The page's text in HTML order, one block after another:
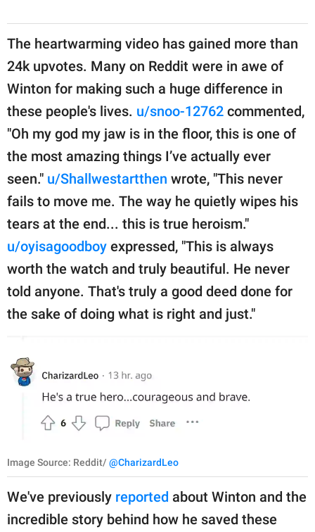
The heartwarming video has gained more than
24k upvotes. Many on Reddit were in awe of
Winton for making such a huge difference in
these people's lives. u/snoo-12762 commented,
"Oh my god my jaw is in the floor, this is one of
the most amazing things I’ve actually ever
seen." u/Shallwestartthen wrote, "This never
fails to move me. The way he quietly wipes his
tears at the end... this is true heroism."
u/oyisagoodboy expressed, "This is always
worth the watch and truly beautiful. He never
told anyone. That's truly a good deed done for
the sake of doing what is right and just."
Image Source: Reddit/ @CharizardLeo
We've previously reported about Winton and the
incredible story behind how he saved these